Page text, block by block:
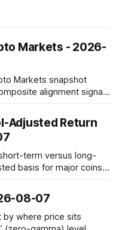
Markets - 2026-
Markets snapshot
alignment signal
show the mean ±1σ
min–max, with a red
Adjusted Return
term versus long-
basis for major coins.
(median/MAD)
readings indicate short-
trend; negative
08-07
by where price sits